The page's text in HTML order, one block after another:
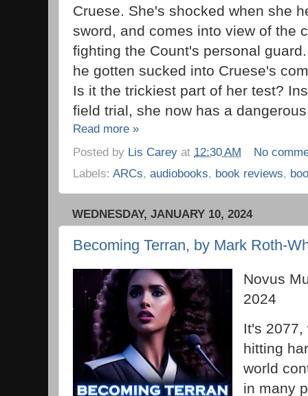
Cruese. She's shocked when she
sword, and comes into view of the
fighting the Count's personal
he gotten sucked into Cruese's
Is it the trickiest part of her test?
field trial, she now has a
Read more »
Posted by Lis Carey at 12:30 AM
No
Labels: ARCs, audiobooks, book reviews,
WEDNESDAY, JANUARY 10, 2024
Becoming Terran, by Mark Roth-
Novus
2024
It's
hitting
world
in many